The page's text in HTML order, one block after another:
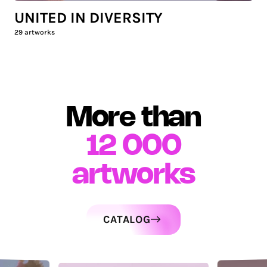
UNITED IN DIVERSITY
29 artworks
More than
12 000
artworks
CATALOG